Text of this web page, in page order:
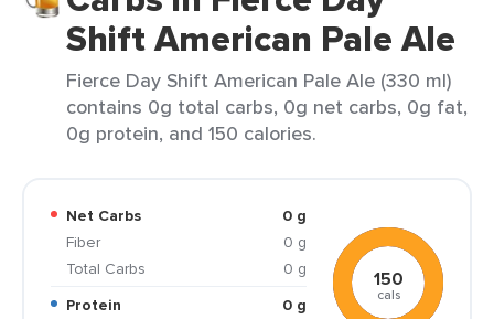
Shift American Pale Ale
Fierce Day Shift American Pale Ale (330 ml)
contains 0g total carbs, 0g net carbs, 0g fat,
0g protein, and 150 calories.
Net Carbs
0 g
Fiber
0 g
Total Carbs
0 g
Protein
0 g
150
cals